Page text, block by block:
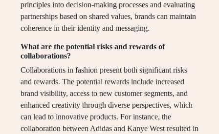
principles into decision-making processes and evaluating
partnerships based on shared values, brands can maintain
coherence in their identity and messaging.
What are the potential risks and rewards of
collaborations?
Collaborations in fashion present both significant risks
and rewards. The potential rewards include increased
brand visibility, access to new customer segments, and
enhanced creativity through diverse perspectives, which
can lead to innovative products. For instance, the
collaboration between Adidas and Kanye West resulted in